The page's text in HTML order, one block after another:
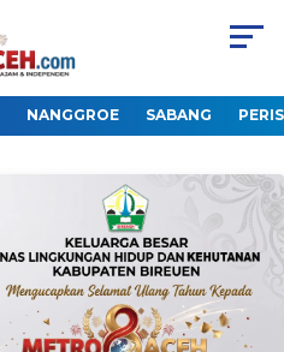
NANGGROE SABANG